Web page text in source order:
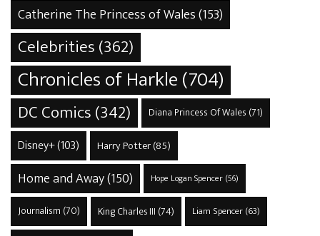
Catherine The Princess of Wales(153)
Celebrities(362)
Chronicles of Harkle(704)
DC Comics(342) Diana Princess Of Wales (71)
Disney+(103) Harry Potter(85)
Home and Away(150) Hope Logan Spencer(56)
Journalism (70) King Charles III (74) Liam Spencer(63)